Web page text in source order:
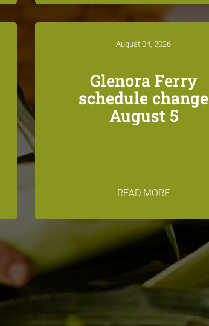
August 04, 2026
Glenora Ferry
schedule change
August 5
READ MORE